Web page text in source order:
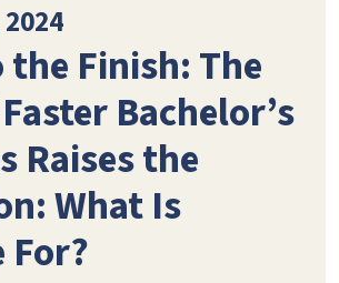
the Finish: The
Bachelor’s
Raises the
What Is
For?